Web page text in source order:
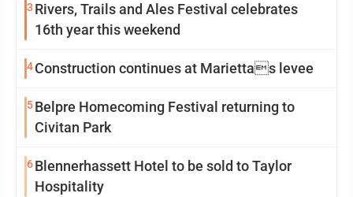
3 Rivers, Trails and Ales Festival celebrates
16th year this weekend
4Construction continues at Mariettas levee
5Belpre Homecoming Festival returning to
Civitan Park
6Blennerhassett Hotel to be sold to Taylor
Hospitality